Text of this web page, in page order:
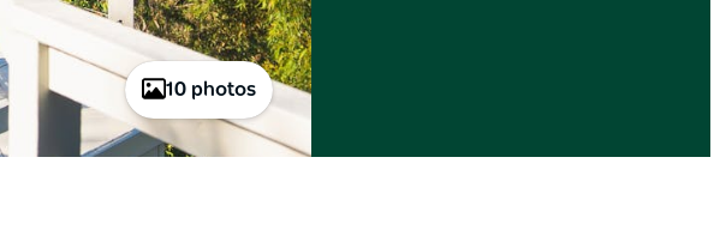
10 photos